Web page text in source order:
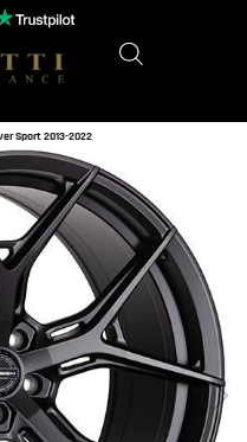
Sport 2013-2022